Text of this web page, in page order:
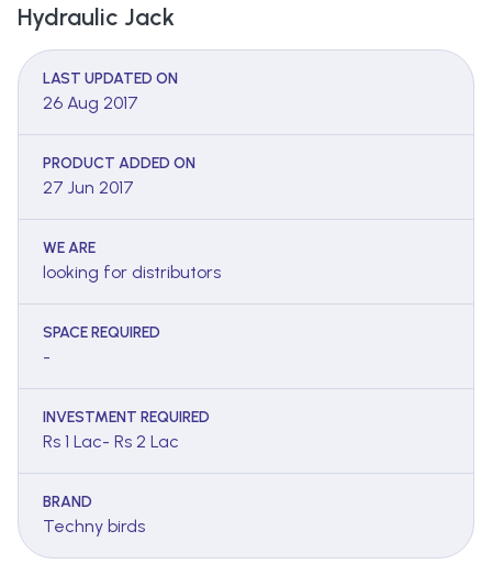
Hydraulic Jack
LAST UPDATED ON
26 Aug 2017
PRODUCT ADDED ON
27 Jun 2017
WE ARE
looking for distributors
SPACE REQUIRED
-
INVESTMENT REQUIRED
Rs 1 Lac- Rs 2 Lac
BRAND
Techny birds